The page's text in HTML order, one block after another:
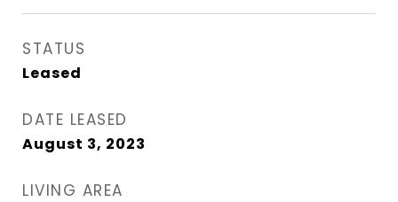
STATUS
Leased
DATE LEASED
August 3, 2023
LIVING AREA